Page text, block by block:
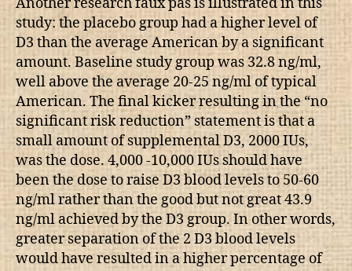
study: the placebo group had a higher level of
D3 than the average American by a significant
amount. Baseline study group was 32.8 ng/ml,
well above the average 20-25 ng/ml of typical
American. The final kicker resulting in the “no
significant risk reduction” statement is that a
small amount of supplemental D3, 2000 IUs,
was the dose. 4,000 -10,000 IUs should have
been the dose to raise D3 blood levels to 50-60
ng/ml rather than the good but not great 43.9
ng/ml achieved by the D3 group. In other words,
greater separation of the 2 D3 blood levels
would have resulted in a higher percentage of